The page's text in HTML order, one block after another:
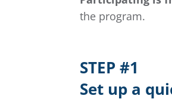
the program.
STEP #1
Set up a